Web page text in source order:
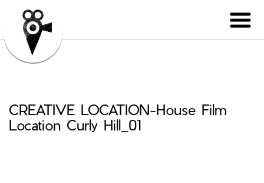
CREATIVE LOCATION-House Film
Location Curly Hill_01